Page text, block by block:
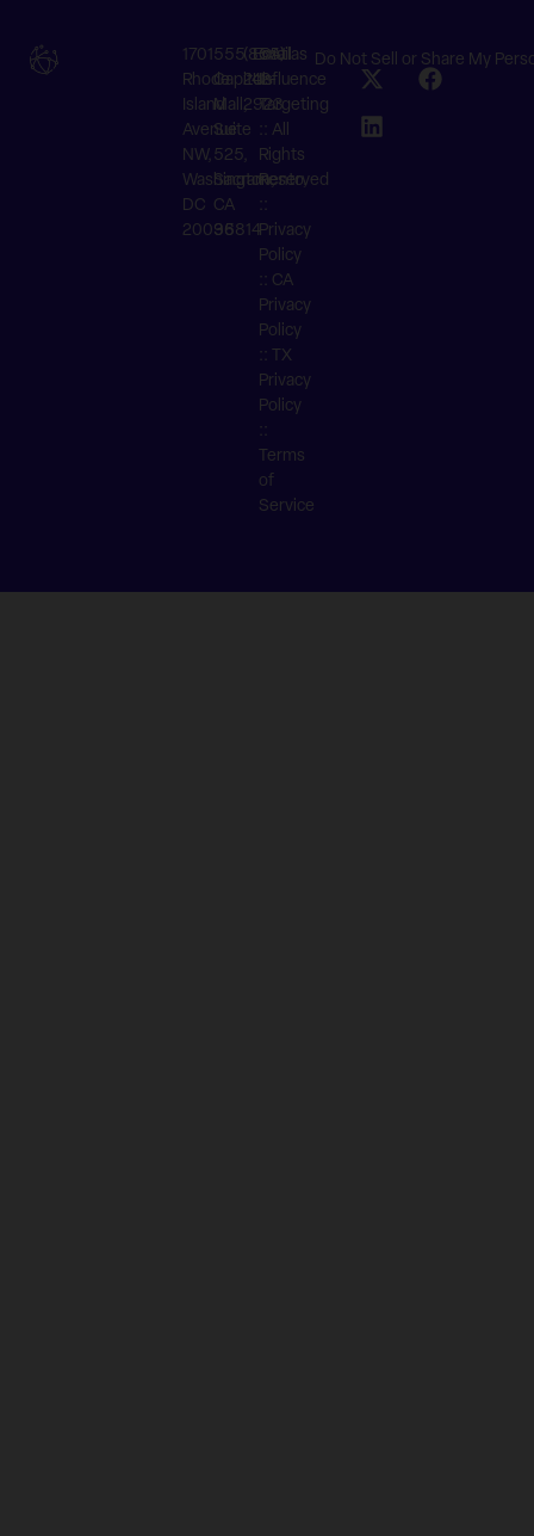
1701
Rhode
Island
Avenue
NW,
Washington,
DC
20036
555
Capitol
Mall,
Suite
525,
Sacramento,
CA
95814
(855)
242-
2923
Email
Us
©Atlas
Influence
Targeting
:: All
Rights
Reserved
::
Privacy
Policy
:: CA
Privacy
Policy
:: TX
Privacy
Policy
::
Terms
of
Service
Do Not Sell or Share My